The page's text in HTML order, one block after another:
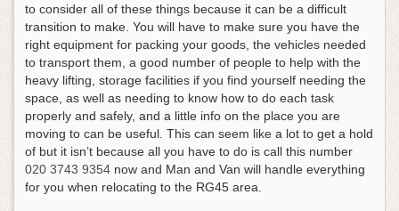
to consider all of these things because it can be a difficult
transition to make. You will have to make sure you have the
right equipment for packing your goods, the vehicles needed
to transport them, a good number of people to help with the
heavy lifting, storage facilities if you find yourself needing the
space, as well as needing to know how to do each task
properly and safely, and a little info on the place you are
moving to can be useful. This can seem like a lot to get a hold
of but it isn’t because all you have to do is call this number
020 3743 9354 now and Man and Van will handle everything
for you when relocating to the RG45 area.